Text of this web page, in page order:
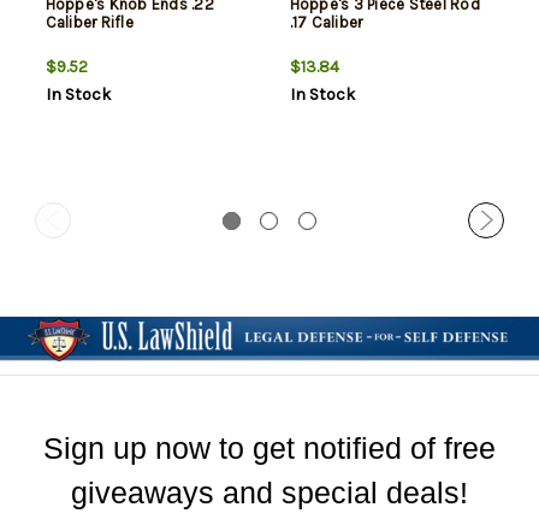
Hoppe's Knob Ends .22
Caliber Rifle
$9.52
In Stock
Hoppe's 3 Piece Steel Rod
.17 Caliber
$13.84
In Stock
Sign up now to get notified of free
giveaways and special deals!